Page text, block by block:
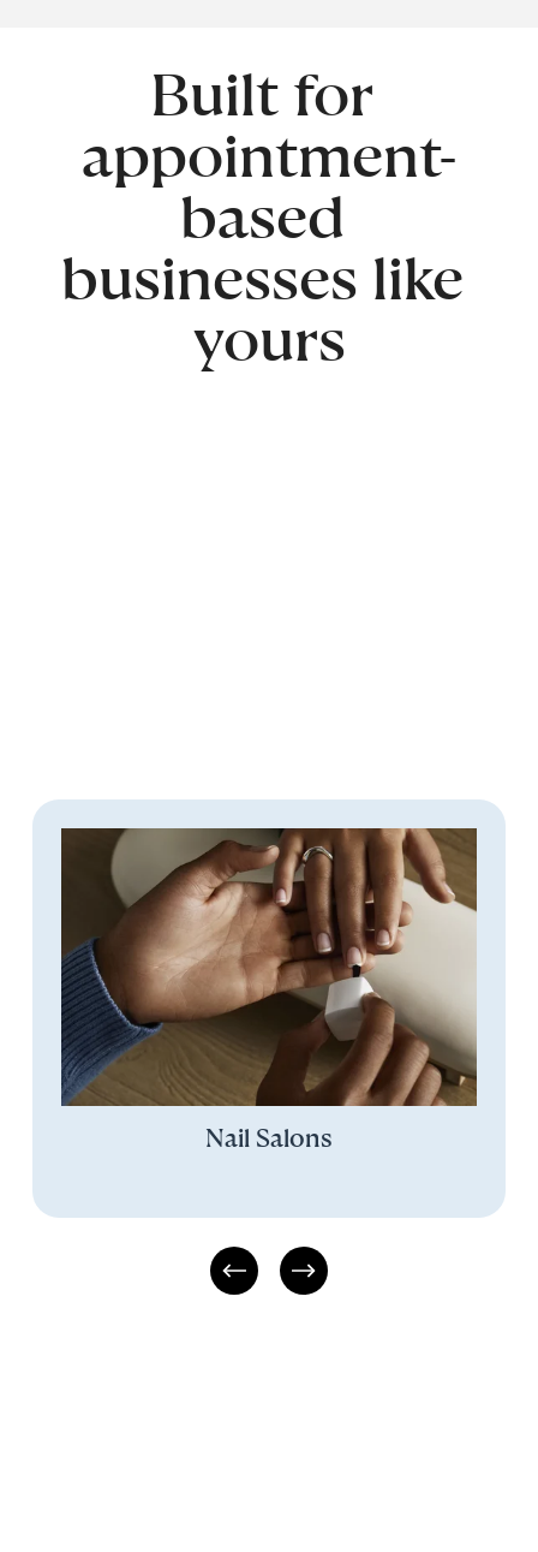
Built for
appointment-
based
businesses like
yours
Nail Salons